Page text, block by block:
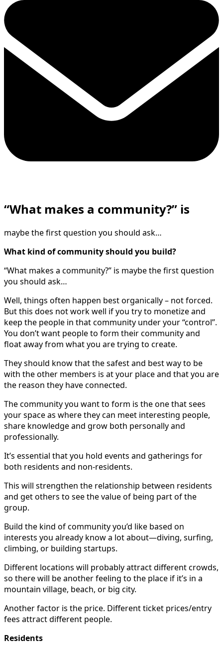
“What makes a community?” is
maybe the first question you should ask…
What kind of community should you build?
“What makes a community?” is maybe the first question
you should ask…
Well, things often happen best organically – not forced.
But this does not work well if you try to monetize and
keep the people in that community under your “control”.
You don’t want people to form their community and
float away from what you are trying to create.
They should know that the safest and best way to be
with the other members is at your place and that you are
the reason they have connected.
The community you want to form is the one that sees
your space as where they can meet interesting people,
share knowledge and grow both personally and
professionally.
It’s essential that you hold events and gatherings for
both residents and non-residents.
This will strengthen the relationship between residents
and get others to see the value of being part of the
group.
Build the kind of community you’d like based on
interests you already know a lot about—diving, surfing,
climbing, or building startups.
Different locations will probably attract different crowds,
so there will be another feeling to the place if it’s in a
mountain village, beach, or big city.
Another factor is the price. Different ticket prices/entry
fees attract different people.
Residents